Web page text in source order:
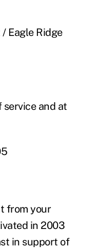
Eagle Ridge
and at
from your
in 2003
in support of